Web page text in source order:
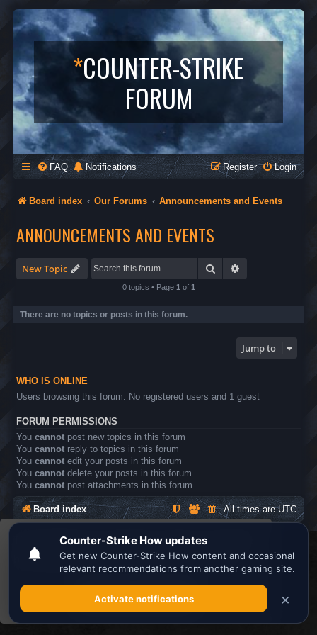
This website uses cookies to ensure you get the
best experience on our website.Learn more
Got it!
*COUNTER-STRIKE
FORUM
FAQ Notifications Login
Register
Board index Our Forums Announcements and Events
ANNOUNCEMENTS AND EVENTS
New Topic Search
0 topics • Page 1 of 1
There are no topics or posts in this forum.
Jump to
WHO IS ONLINE
Users browsing this forum: No registered users and 1 guest
FORUM PERMISSIONS
You cannot post new topics in this forum
You cannot reply to topics in this forum
You cannot edit your posts in this forum
You cannot delete your posts in this forum
You cannot post attachments in this forum
Board index All times areUTC
Powered byphpBB® Forum Software © phpBB Limited